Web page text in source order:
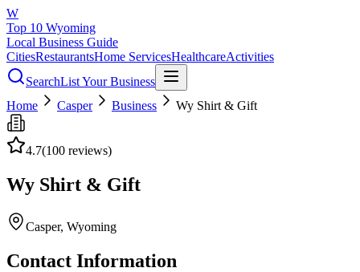
W
Top 10 Wyoming
Local Business Guide
CitiesRestaurantsHome ServicesHealthcareActivities
SearchList Your Business
Home
Casper Business Wy Shirt & Gift
4.7(100 reviews)
Wy Shirt & Gift
Casper, Wyoming
Contact Information